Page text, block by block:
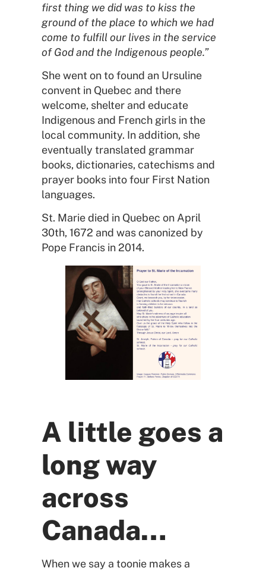
first thing we did was to kiss the
ground of the place to which we had
come to fulfill our lives in the service
of God and the Indigenous people.”
She went on to found an Ursuline
convent in Quebec and there
welcome, shelter and educate
Indigenous and French girls in the
local community. In addition, she
eventually translated grammar
books, dictionaries, catechisms and
prayer books into four First Nation
languages.
St. Marie died in Quebec on April
30th, 1672 and was canonized by
Pope Francis in 2014.
A little goes a
long way
across
Canada…
When we say a toonie makes a